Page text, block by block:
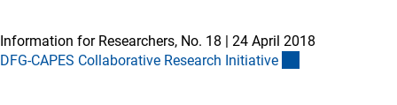
Information for Researchers, No. 18 | 24 April 2018
DFG-CAPES Collaborative Research Initiative